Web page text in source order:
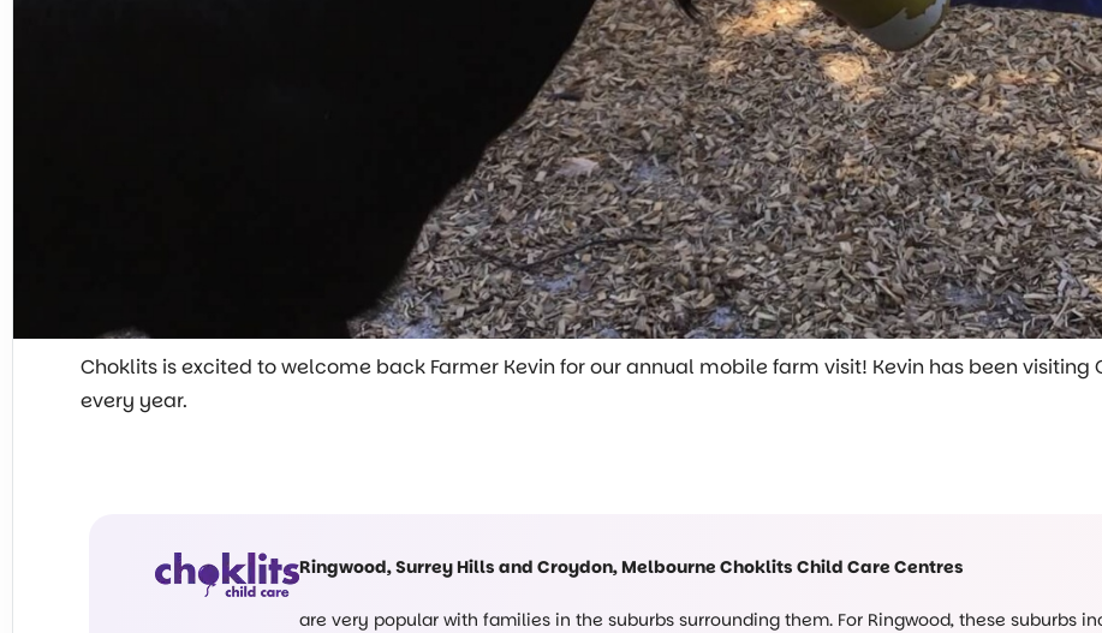
Choklits is excited to welcome back Farmer Kevin for our annual mobile farm visit! Kevin has been visiting
every year.
Ringwood, Surrey Hills and Croydon, Melbourne Choklits Child Care Centres
are very popular with families in the suburbs surrounding them. For Ringwood, these suburbs